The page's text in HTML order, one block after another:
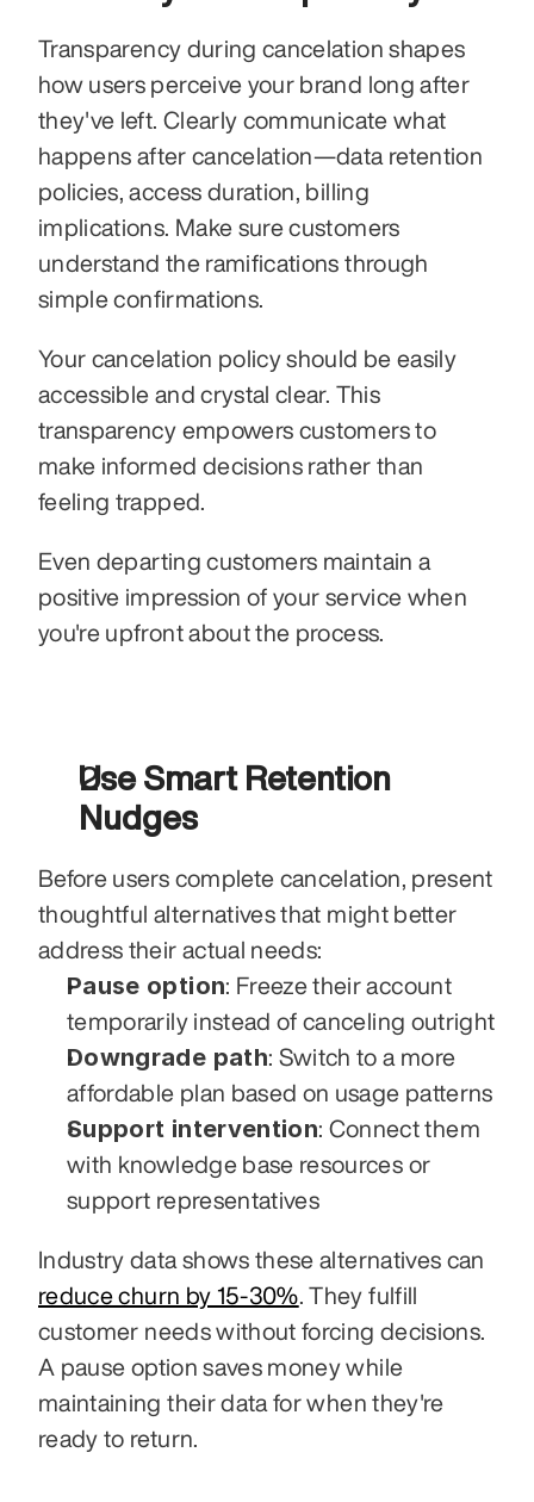
Transparency during cancelation shapes
how users perceive your brand long after
they've left. Clearly communicate what
happens after cancelation—data retention
policies, access duration, billing
implications. Make sure customers
understand the ramifications through
simple confirmations.
Your cancelation policy should be easily
accessible and crystal clear. This
transparency empowers customers to
make informed decisions rather than
feeling trapped.
Even departing customers maintain a
positive impression of your service when
you're upfront about the process.
Use Smart Retention
Nudges
Before users complete cancelation, present
thoughtful alternatives that might better
address their actual needs:
Pause option: Freeze their account
temporarily instead of canceling outright
Downgrade path: Switch to a more
affordable plan based on usage patterns
Support intervention: Connect them
with knowledge base resources or
support representatives
reduce churn by 15-30% . They fulfill
customer needs without forcing decisions.
A pause option saves money while
maintaining their data for when they're
ready to return.